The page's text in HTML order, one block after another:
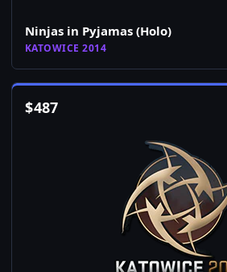
Ninjas in Pyjamas (Holo)
KATOWICE 2014
$487